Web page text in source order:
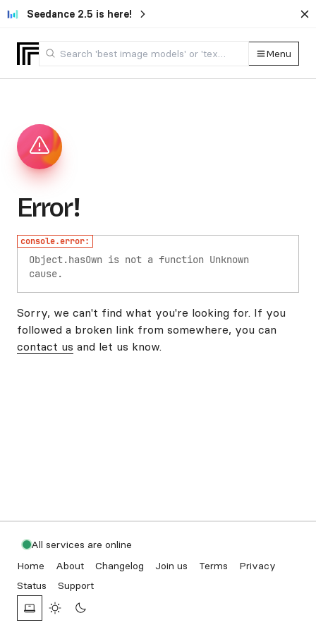
Seedance 2.5 is here!
Menu
Error!
console.error:
Object.hasOwn is not a function Unknown
cause.
Sorry, we can't find what you're looking for. If you
followed a broken link from somewhere, you can
contact us and let us know.
All services are online
Home
About Changelog Join us Terms
Privacy
Status
Support